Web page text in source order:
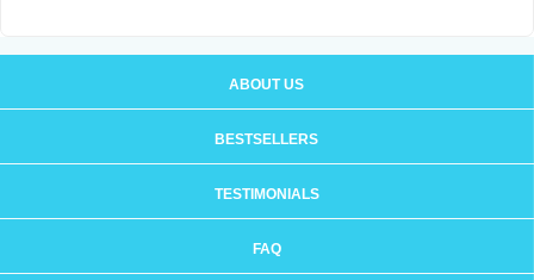
ABOUT US
BESTSELLERS
TESTIMONIALS
FAQ